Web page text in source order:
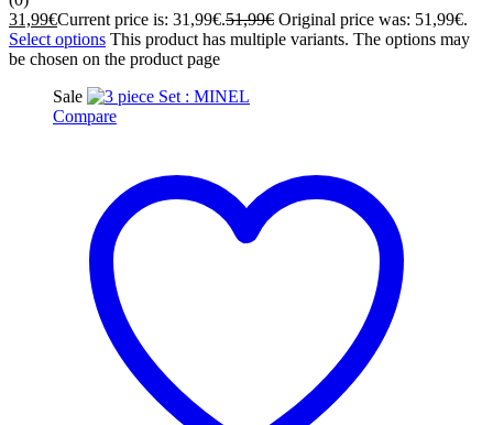
31,99€Current price is: 31,99€.51,99€ Original price was: 51,99€.
Select options This product has multiple variants. The options may
be chosen on the product page
Sale
Compare